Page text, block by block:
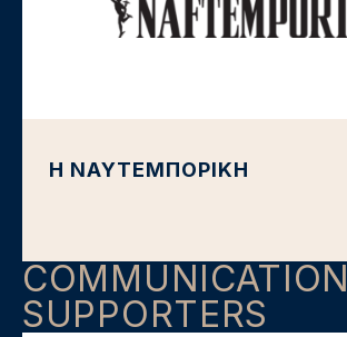
Η ΝΑΥΤΕΜΠΟΡΙΚΗ
COMMUNICATION
SUPPORTERS